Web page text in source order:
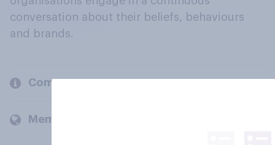
conversation about their beliefs, behaviours
and brands.
Company
Members and clients